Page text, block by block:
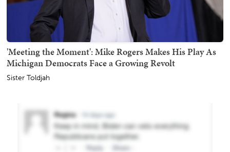
'Meeting the Moment': Mike Rogers Makes His Play As
Michigan Democrats Face a Growing Revolt
Sister Toldjah